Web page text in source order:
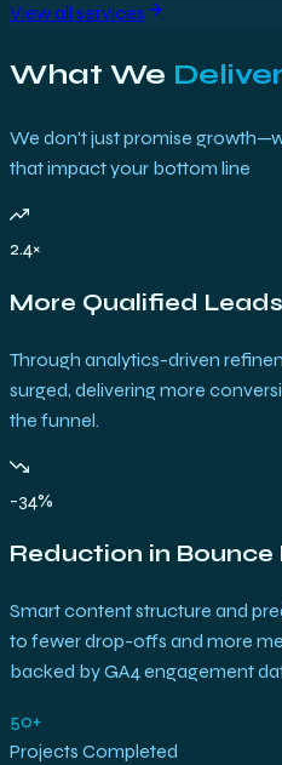
View all services
What We Deliver
We don't just promise
that impact your bottom line
2.4×
More Qualified Leads
Through analytics-driven
surged, delivering more
the funnel.
-34%
Reduction in Bounce
Smart content structure and
to fewer drop-offs and more
backed by GA4 engagement
50+
Projects Completed